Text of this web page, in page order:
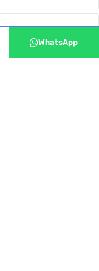
WhatsApp
World Class